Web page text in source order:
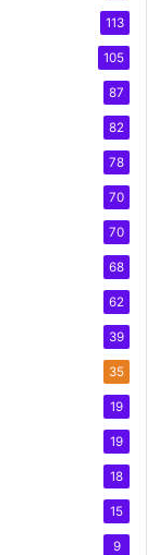
113
105
87
82
78
70
70
68
62
39
35
19
19
18
15
9